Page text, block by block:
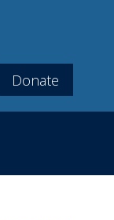
Donate